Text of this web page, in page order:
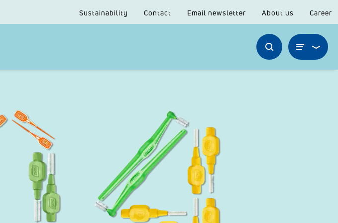
Sustainability Contact Email newsletter About us Career